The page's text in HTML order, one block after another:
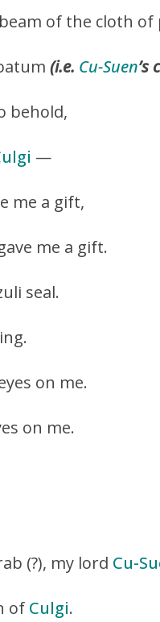
of the cloth of
(i.e. Cu-Suen’s
behold,
—
me a gift,
me a gift.
seal.
on me.
on me.
(?), my lord Cu-
of Culgi.